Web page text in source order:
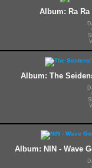
Album: Ra Ra
Album: The
Album: NIN - Wave